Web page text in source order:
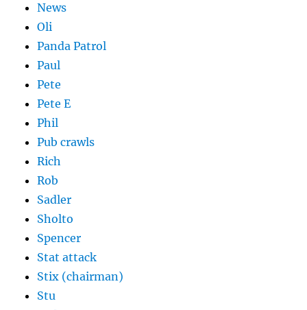
News
Oli
Panda Patrol
Paul
Pete
Pete E
Phil
Pub crawls
Rich
Rob
Sadler
Sholto
Spencer
Stat attack
Stix (chairman)
Stu